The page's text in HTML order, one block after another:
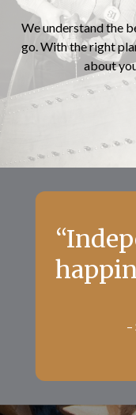
We understand the
go. With the right
about
–